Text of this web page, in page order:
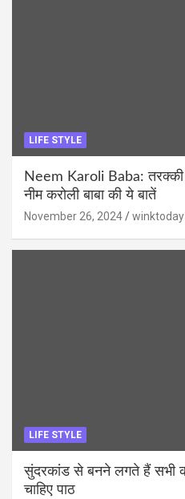
LIFE STYLE
Neem Karoli Baba: तरक्की
नीम करोली बाबा की ये बातें
November 26, 2024 winktoday
LIFE STYLE
सुंदरकांड से बनने लगते हैं सभी
चाहिए पाठ